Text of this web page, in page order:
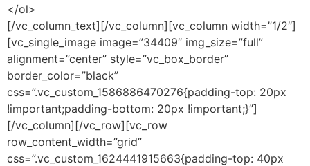
</ol>
[/vc_column_text][/vc_column][vc_column width=”1/2″]
[vc_single_image image=”34409″ img_size=”full”
alignment=”center” style=”vc_box_border”
border_color=”black”
css=”.vc_custom_1586886470276{padding-top: 20px
!important;padding-bottom: 20px !important;}”]
[/vc_column][/vc_row][vc_row
row_content_width=”grid”
css=”.vc_custom_1624441915663{padding-top: 40px